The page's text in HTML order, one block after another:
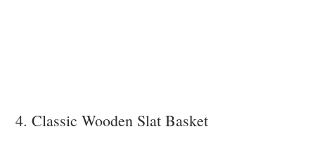
4. Classic Wooden Slat Basket